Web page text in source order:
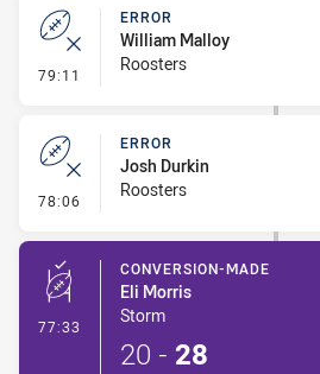
79:11 - Error
ERROR
William Malloy
Roosters
78:06 - Error
ERROR
Josh Durkin
Roosters
77:33 - Conversion-Made
CONVERSION-MADE
Eli Morris
Storm
20 - 28